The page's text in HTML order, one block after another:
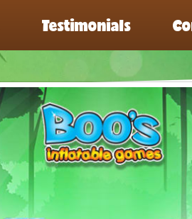
Testimonials